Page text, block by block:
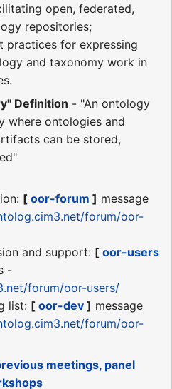
open, federated,
repositories;
practices for expressing
and taxonomy work in
Definition - "An ontology
where ontologies and
can be stored,
[ oor-forum ] message
forum/oor-
and support: [ oor-users
-
forum/oor-users/
list: [ oor-dev ] message
forum/oor-
meetings, panel